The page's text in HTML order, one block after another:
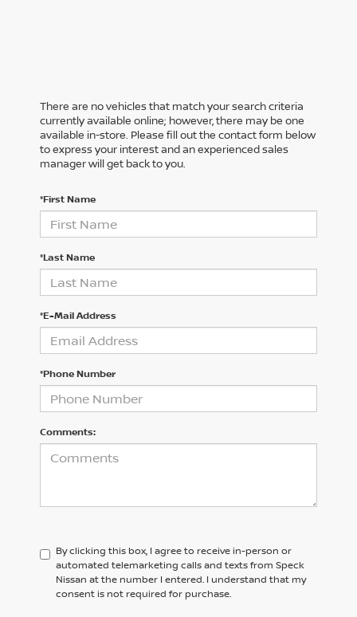
There are no vehicles that match your search criteria
currently available online; however, there may be one
available in-store. Please fill out the contact form below
to express your interest and an experienced sales
manager will get back to you.
*First Name
*Last Name
*E-Mail Address
*Phone Number
Comments:
By clicking this box, I agree to receive in-person or
automated telemarketing calls and texts from Speck
Nissan at the number I entered. I understand that my
consent is not required for purchase.